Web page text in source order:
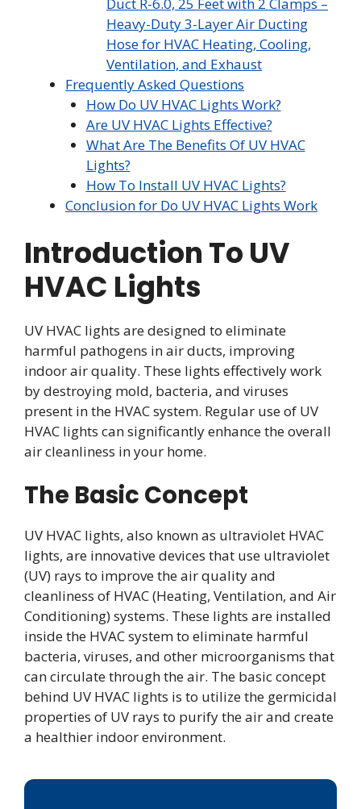
Heavy-Duty 3-Layer Air Ducting
Hose for HVAC Heating, Cooling,
Ventilation, and Exhaust
Frequently Asked Questions
How Do UV HVAC Lights Work?
Are UV HVAC Lights Effective?
What Are The Benefits Of UV HVAC
Lights?
How To Install UV HVAC Lights?
Conclusion for Do UV HVAC Lights Work
Introduction To UV
HVAC Lights
UV HVAC lights are designed to eliminate
harmful pathogens in air ducts, improving
indoor air quality. These lights effectively work
by destroying mold, bacteria, and viruses
present in the HVAC system. Regular use of UV
HVAC lights can significantly enhance the overall
air cleanliness in your home.
The Basic Concept
UV HVAC lights, also known as ultraviolet HVAC
lights, are innovative devices that use ultraviolet
(UV) rays to improve the air quality and
cleanliness of HVAC (Heating, Ventilation, and Air
Conditioning) systems. These lights are installed
inside the HVAC system to eliminate harmful
bacteria, viruses, and other microorganisms that
can circulate through the air. The basic concept
behind UV HVAC lights is to utilize the germicidal
properties of UV rays to purify the air and create
a healthier indoor environment.